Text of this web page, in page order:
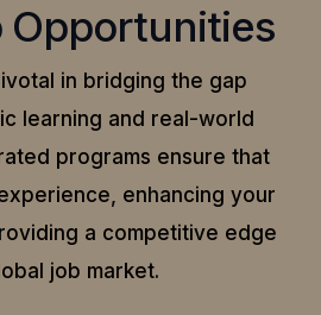
Opportunities
in bridging the gap
learning and real-world
programs ensure that
enhancing your
a competitive edge
job market.